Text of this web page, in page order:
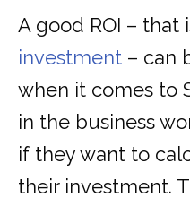
A good ROI – that
investment – can
when it comes to
in the business
if they want to
their investment.